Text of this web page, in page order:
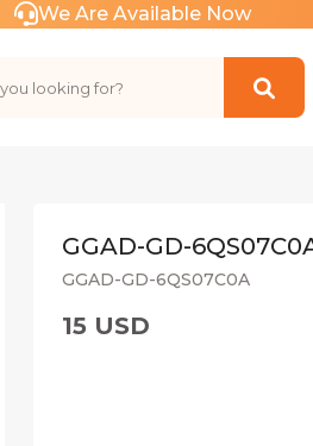
We Are Available Now
GGAD-GD-
GGAD-GD-6QS07C0A
15 USD